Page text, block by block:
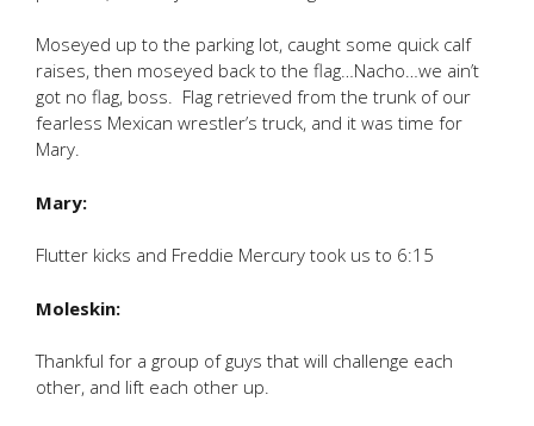
Moseyed up to the parking lot, caught some quick calf
raises, then moseyed back to the flag…Nacho…we ain’t
got no flag, boss. Flag retrieved from the trunk of our
fearless Mexican wrestler’s truck, and it was time for
Mary.
Mary:
Flutter kicks and Freddie Mercury took us to 6:15
Moleskin:
Thankful for a group of guys that will challenge each
other, and lift each other up.